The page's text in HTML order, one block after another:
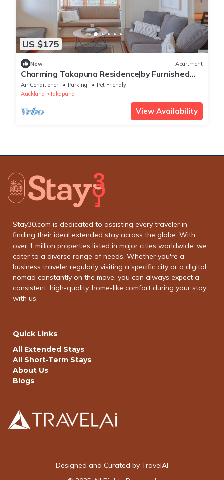
US $175
New Apartment
Charming Takapuna Residence|by Furnished
Rentals
Air Conditioner Parking
Pet Friendly
Auckland
Takapuna
View Availability
Stay30.com is dedicated to assisting every traveler in
finding their ideal extended stay across the globe. With
over 1 million properties listed in major cities worldwide, we
cater to a diverse range of needs. Whether you're a
business traveler regularly visiting a specific city or a digital
nomad constantly on the move, you can always expect a
consistent, high-quality, home-like comfort during your stay
with us.
Quick Links
All Extended Stays
All Short-Term Stays
About Us
Blogs
Designed and Curated by TravelAI